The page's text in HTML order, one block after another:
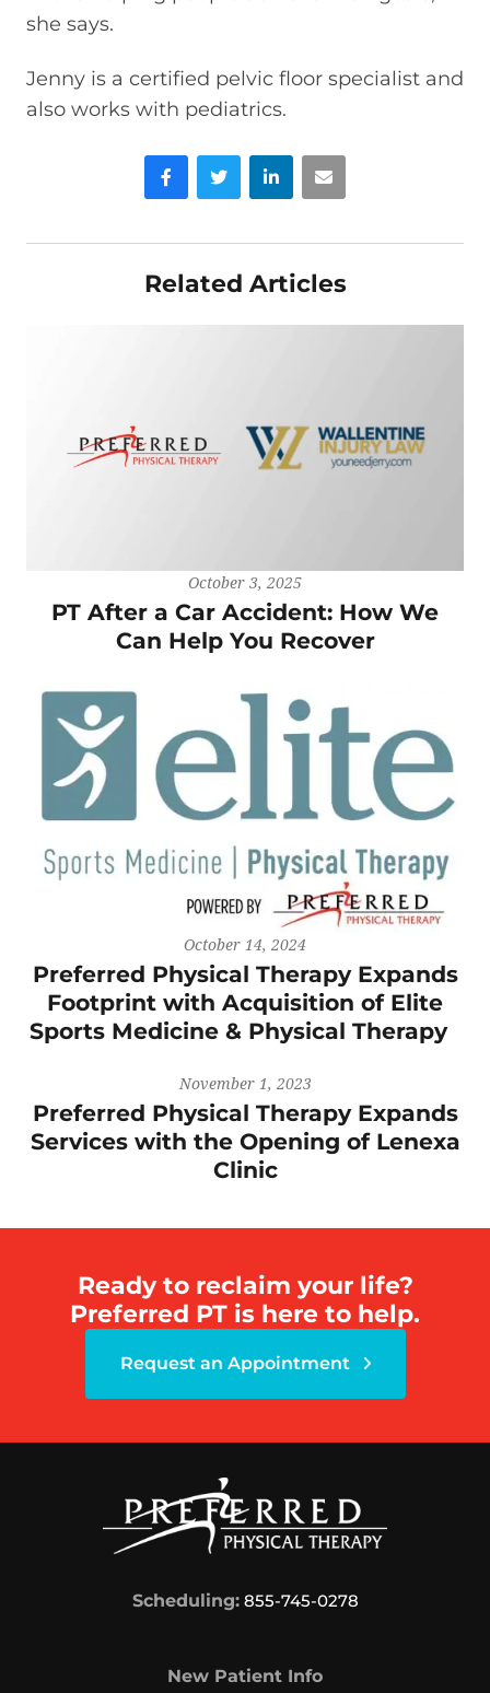
she says.
Jenny is a certified pelvic floor specialist and
also works with pediatrics.
FacebookTwitter LinkedInEmail
Related Articles
October 3, 2025
PT After a Car Accident: How We
Can Help You Recover
October 14, 2024
Preferred Physical Therapy Expands
Footprint with Acquisition of Elite
Sports Medicine & Physical Therapy
November 1, 2023
Preferred Physical Therapy Expands
Services with the Opening of Lenexa
Clinic
Ready to reclaim your life?
Preferred PT is here to help.
Request an Appointment
Scheduling: 855-745-0278
New Patient Info